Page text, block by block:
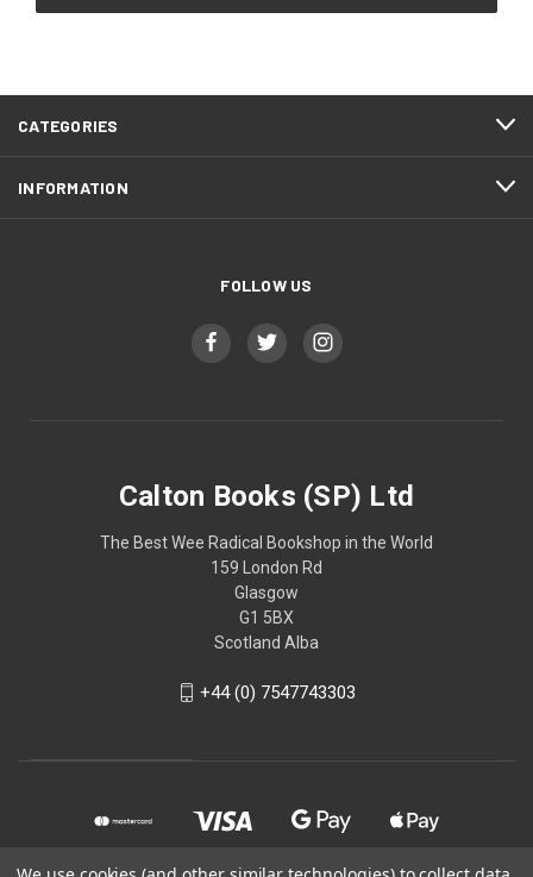
CATEGORIES
INFORMATION
FOLLOW US
Calton Books (SP) Ltd
The Best Wee Radical Bookshop in the World
159 London Rd
Glasgow
G1 5BX
Scotland Alba
+44 (0) 7547743303